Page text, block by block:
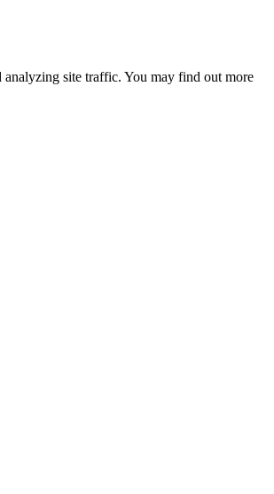
analyzing site traffic. You may find out more